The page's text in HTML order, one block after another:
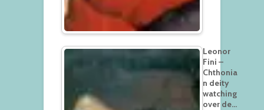
Leonor
Fini –
Chthonia
n deity
watching
over de…